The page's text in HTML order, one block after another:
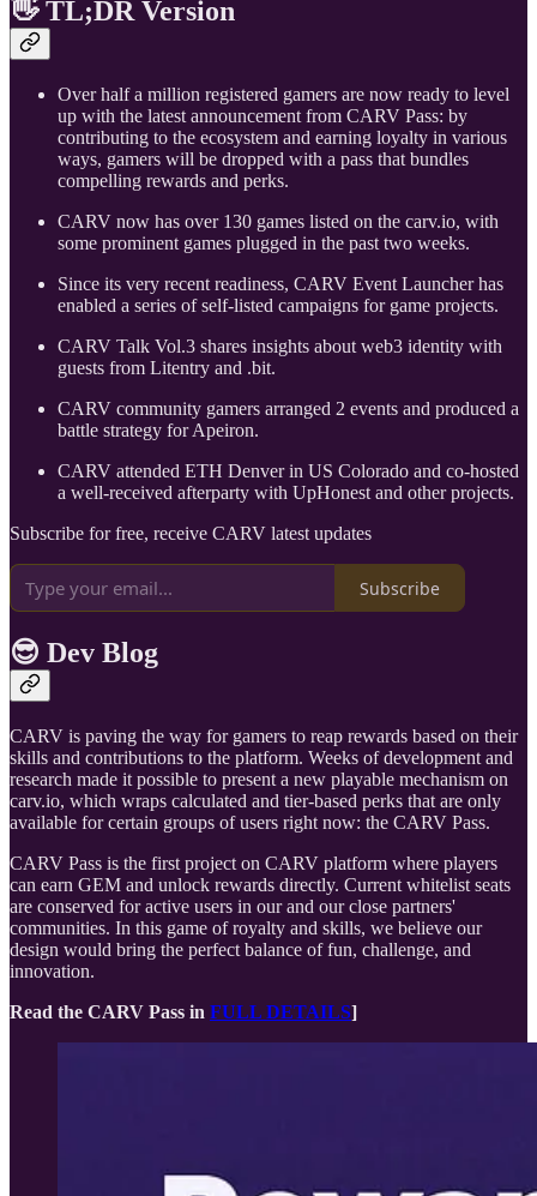
👋 TL;DR Version
Over half a million registered gamers are now ready to level
up with the latest announcement from CARV Pass: by
contributing to the ecosystem and earning loyalty in various
ways, gamers will be dropped with a pass that bundles
compelling rewards and perks.
CARV now has over 130 games listed on the carv.io, with
some prominent games plugged in the past two weeks.
Since its very recent readiness, CARV Event Launcher has
enabled a series of self-listed campaigns for game projects.
CARV Talk Vol.3 shares insights about web3 identity with
guests from Litentry and .bit.
CARV community gamers arranged 2 events and produced a
battle strategy for Apeiron.
CARV attended ETH Denver in US Colorado and co-hosted
a well-received afterparty with UpHonest and other projects.
Subscribe for free, receive CARV latest updates
Subscribe
😎 Dev Blog
CARV is paving the way for gamers to reap rewards based on their
skills and contributions to the platform. Weeks of development and
research made it possible to present a new playable mechanism on
carv.io, which wraps calculated and tier-based perks that are only
available for certain groups of users right now: the CARV Pass.
CARV Pass is the first project on CARV platform where players
can earn GEM and unlock rewards directly. Current whitelist seats
are conserved for active users in our and our close partners'
communities. In this game of royalty and skills, we believe our
design would bring the perfect balance of fun, challenge, and
innovation.
Read the CARV Pass in FULL DETAILS]